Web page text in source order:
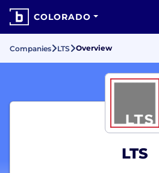
COLORADO
Companies LTS Overview
LTS